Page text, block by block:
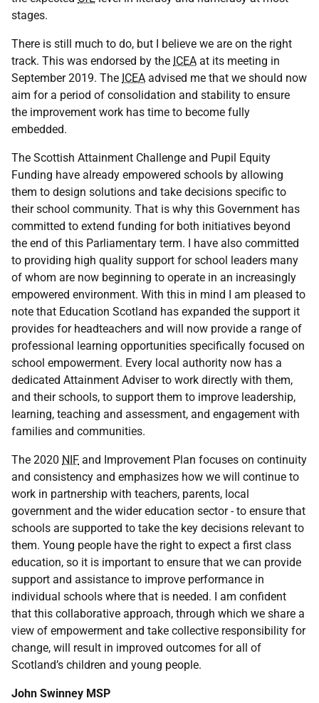
stages.
There is still much to do, but I believe we are on the right
track. This was endorsed by the ICEA at its meeting in
September 2019. The ICEA advised me that we should now
aim for a period of consolidation and stability to ensure
the improvement work has time to become fully
embedded.
The Scottish Attainment Challenge and Pupil Equity
Funding have already empowered schools by allowing
them to design solutions and take decisions specific to
their school community. That is why this Government has
committed to extend funding for both initiatives beyond
the end of this Parliamentary term. I have also committed
to providing high quality support for school leaders many
of whom are now beginning to operate in an increasingly
empowered environment. With this in mind I am pleased to
note that Education Scotland has expanded the support it
provides for headteachers and will now provide a range of
professional learning opportunities specifically focused on
school empowerment. Every local authority now has a
dedicated Attainment Adviser to work directly with them,
and their schools, to support them to improve leadership,
learning, teaching and assessment, and engagement with
families and communities.
The 2020 NIF and Improvement Plan focuses on continuity
and consistency and emphasizes how we will continue to
work in partnership with teachers, parents, local
government and the wider education sector - to ensure that
schools are supported to take the key decisions relevant to
them. Young people have the right to expect a first class
education, so it is important to ensure that we can provide
support and assistance to improve performance in
individual schools where that is needed. I am confident
that this collaborative approach, through which we share a
view of empowerment and take collective responsibility for
change, will result in improved outcomes for all of
Scotland’s children and young people.
John Swinney MSP